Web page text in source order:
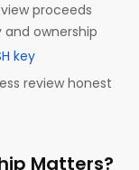
proceeds
ownership
key
review honest
Matters?